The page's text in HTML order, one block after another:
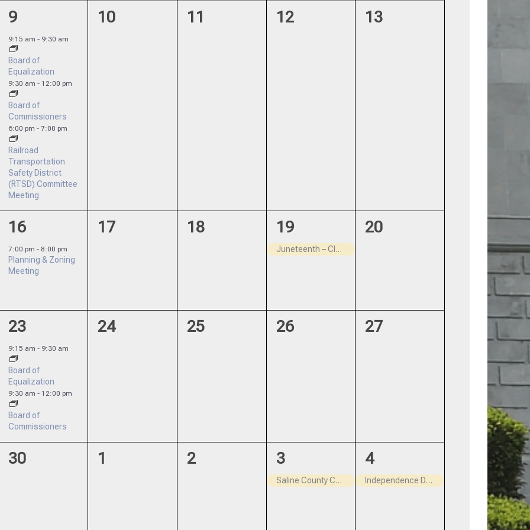
3
events,
9
9:15 am- 9:30 am
Board of
Equalization
9:30 am- 12:00 pm
Board of
Commissioners
6:00 pm-7:00 pm
Railroad
Transportation
Safety District
(RTSD) Committee
Meeting
0
10
0
11
0
12
0
13
1
event,
16
7:00 pm- 8:00 pm
Planning & Zoning
Meeting
0
17
0
18
1
event,
19
Juneteenth – Closed
0
20
2
events,
23
9:15 am- 9:30 am
Board of
Equalization
9:30 am- 12:00 pm
Board of
Commissioners
0
24
0
25
0
26
0
27
0
30
0
1
0
2
1
event,
3
Saline County Court House closed July 3, 2026
1
event,
4
Independence Day – Closed